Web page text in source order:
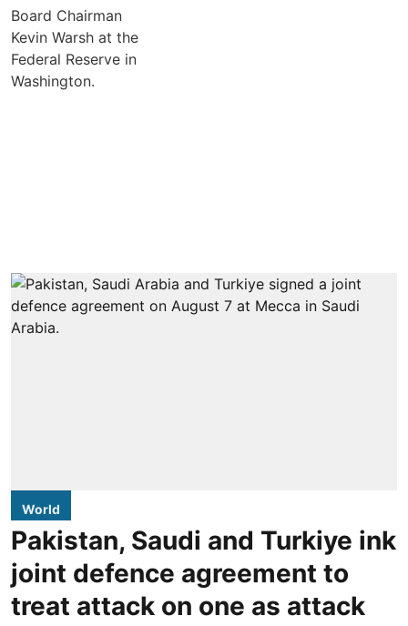
World
Pakistan, Saudi and Turkiye ink
joint defence agreement to
treat attack on one as attack